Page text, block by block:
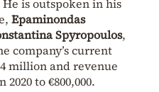
is outspoken in his
Epaminondas
Spyropoulos,
company’s current
million and revenue
to €800,000.